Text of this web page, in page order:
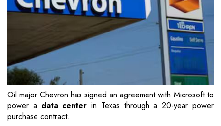
Oil major Chevron has signed an agreement with Microsoft to
power a data center in Texas through a 20-year power
purchase contract.